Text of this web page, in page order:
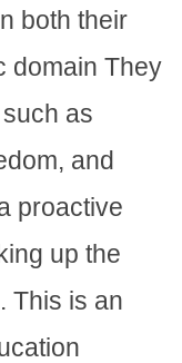
both their
domain They
as
and
proactive
up the
This is an